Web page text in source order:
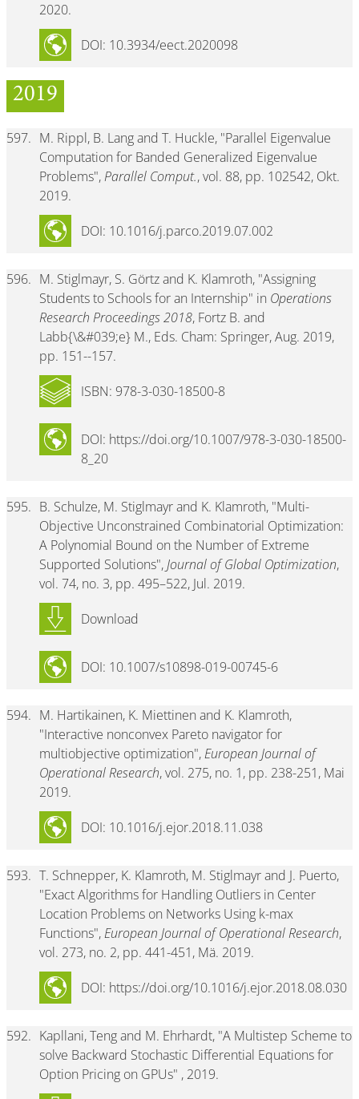
2020.
DOI: 10.3934/eect.2020098
2019
597. M. Rippl, B. Lang and T. Huckle, "Parallel Eigenvalue
Computation for Banded Generalized Eigenvalue
Problems",Parallel Comput., vol. 88, pp. 102542, Okt.
2019.
DOI: 10.1016/j.parco.2019.07.002
596. M. Stiglmayr, S. Görtz and K. Klamroth, "Assigning
Students to Schools for an Internship" in Operations
Research Proceedings 2018, Fortz B. and
Labb{\&#039;e} M., Eds. Cham: Springer, Aug. 2019,
pp. 151--157.
DOI: https://doi.org/10.1007/978-3-030-18500-
8_20
ISBN: 978-3-030-18500-8
595. B. Schulze, M. Stiglmayr and K. Klamroth, "Multi-
Objective Unconstrained Combinatorial Optimization:
A Polynomial Bound on the Number of Extreme
Supported Solutions",Journal of Global Optimization,
vol. 74, no. 3, pp. 495–522, Jul. 2019.
DOI: 10.1007/s10898-019-00745-6
Download
594. M. Hartikainen, K. Miettinen and K. Klamroth,
"Interactive nonconvex Pareto navigator for
multiobjective optimization",European Journal of
Operational Research, vol. 275, no. 1, pp. 238-251, Mai
2019.
DOI: 10.1016/j.ejor.2018.11.038
593. T. Schnepper, K. Klamroth, M. Stiglmayr and J. Puerto,
"Exact Algorithms for Handling Outliers in Center
Location Problems on Networks Using k-max
Functions",European Journal of Operational Research,
vol. 273, no. 2, pp. 441-451, Mä. 2019.
DOI: https://doi.org/10.1016/j.ejor.2018.08.030
592. Kapllani, Teng and M. Ehrhardt, "A Multistep Scheme to
solve Backward Stochastic Differential Equations for
Option Pricing on GPUs" , 2019.